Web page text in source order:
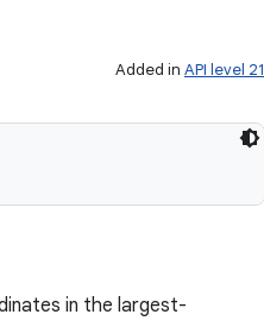
Added in API level 21
in the largest-